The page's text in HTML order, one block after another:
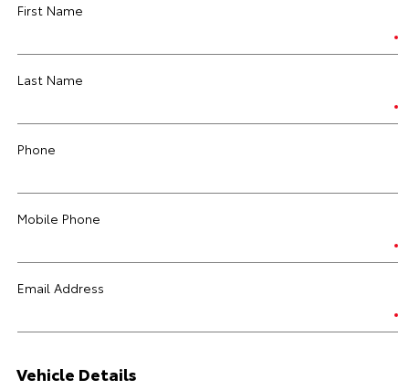
First Name
Last Name
Phone
Mobile Phone
Email Address
Vehicle Details